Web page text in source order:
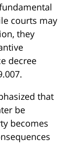
courts may
they
decree
that
be
becomes